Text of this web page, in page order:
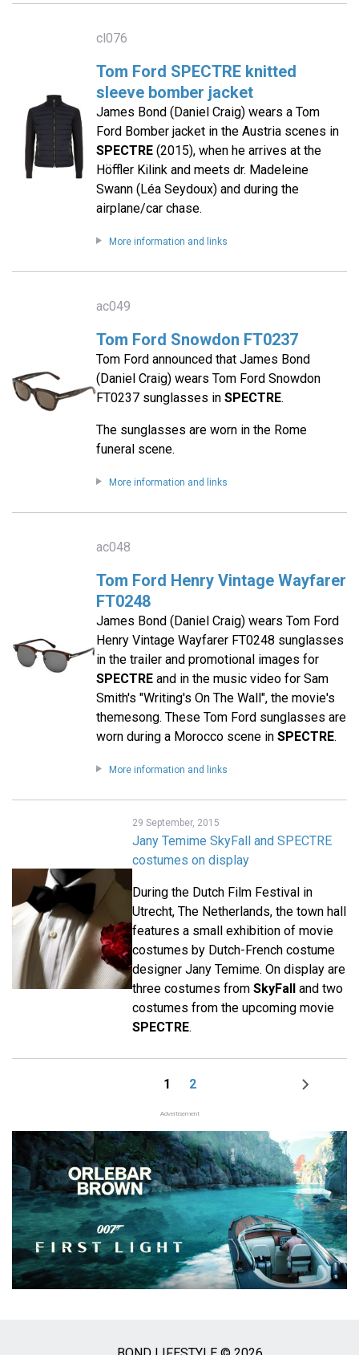
cl076
Tom Ford SPECTRE knitted
sleeve bomber jacket
James Bond (Daniel Craig) wears a Tom
Ford Bomber jacket in the Austria scenes in
SPECTRE(2015), when he arrives at the
Höffler Kilink and meets dr. Madeleine
Swann (Léa Seydoux) and during the
airplane/car chase.
More information and links
ac049
Tom Ford Snowdon FT0237
Tom Ford announced that James Bond
(Daniel Craig) wears Tom Ford Snowdon
FT0237 sunglasses in SPECTRE.
The sunglasses are worn in the Rome
funeral scene.
More information and links
ac048
Tom Ford Henry Vintage Wayfarer
FT0248
James Bond (Daniel Craig) wears Tom Ford
Henry Vintage Wayfarer FT0248 sunglasses
in the trailer and promotional images for
SPECTREand in the music video for Sam
Smith's "Writing's On The Wall", the movie's
themesong. These Tom Ford sunglasses are
worn during a Morocco scene in SPECTRE.
More information and links
29 September, 2015
Jany Temime SkyFall and SPECTRE
costumes on display
During the Dutch Film Festival in
Utrecht, The Netherlands, the town hall
features a small exhibition of movie
costumes by Dutch-French costume
designer Jany Temime. On display are
three costumes from SkyFall and two
costumes from the upcoming movie
SPECTRE.
Page
1 Page
2
Next
Advertisement